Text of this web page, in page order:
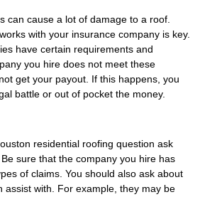
can cause a lot of damage to a roof.
with your insurance company is key.
have certain requirements and
you hire does not meet these
get your payout. If this happens, you
battle or out of pocket the money.
residential roofing question ask
sure that the company you hire has
of claims. You should also ask about
assist with. For example, they may be